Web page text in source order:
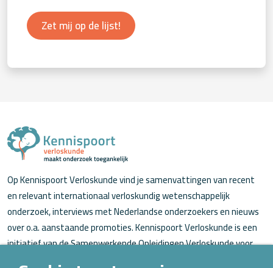
Zet mij op de lijst!
Op Kennispoort Verloskunde vind je samenvattingen van recent
en relevant internationaal verloskundig wetenschappelijk
onderzoek, interviews met Nederlandse onderzoekers en nieuws
over o.a. aanstaande promoties. Kennispoort Verloskunde is een
initiatief van de Samenwerkende Opleidingen Verloskunde voor